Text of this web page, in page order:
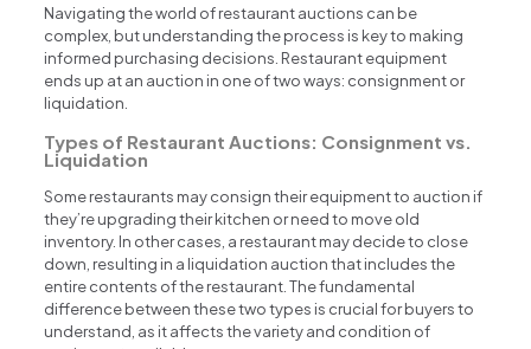
Navigating the world of restaurant auctions can be
complex, but understanding the process is key to making
informed purchasing decisions. Restaurant equipment
ends up at an auction in one of two ways: consignment or
liquidation.
Types of Restaurant Auctions: Consignment vs.
Liquidation
Some restaurants may consign their equipment to auction if
they’re upgrading their kitchen or need to move old
inventory. In other cases, a restaurant may decide to close
down, resulting in a liquidation auction that includes the
entire contents of the restaurant. The fundamental
difference between these two types is crucial for buyers to
understand, as it affects the variety and condition of